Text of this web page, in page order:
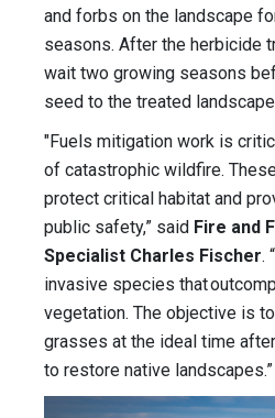
and forbs on the landscape
seasons. After the herbicide
wait two growing seasons
seed to the treated
"Fuels mitigation work is
of catastrophic wildfire.
protect critical habitat and
public safety,” said Fire and
Specialist Charles Fischer.
invasive species that
vegetation. The objective is
grasses at the ideal time
to restore native landscapes.”